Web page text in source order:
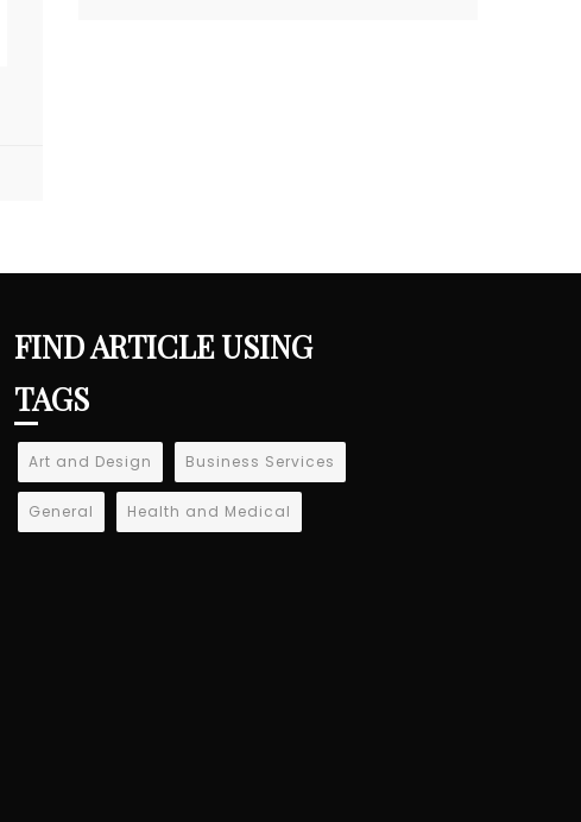
FIND ARTICLE USING
TAGS
Art and Design Business Services
General Health and Medical